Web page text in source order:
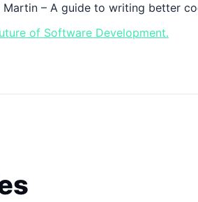
Martin – A guide to writing better
of Software Development.